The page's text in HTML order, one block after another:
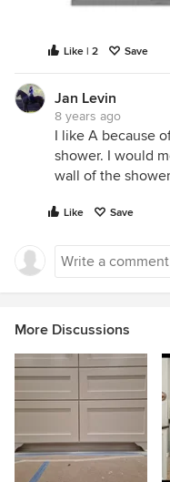
Like | 2 Save
Jan Levin
8 years ago
I like A because
shower. I would
wall of the
Like Save
More Discussions